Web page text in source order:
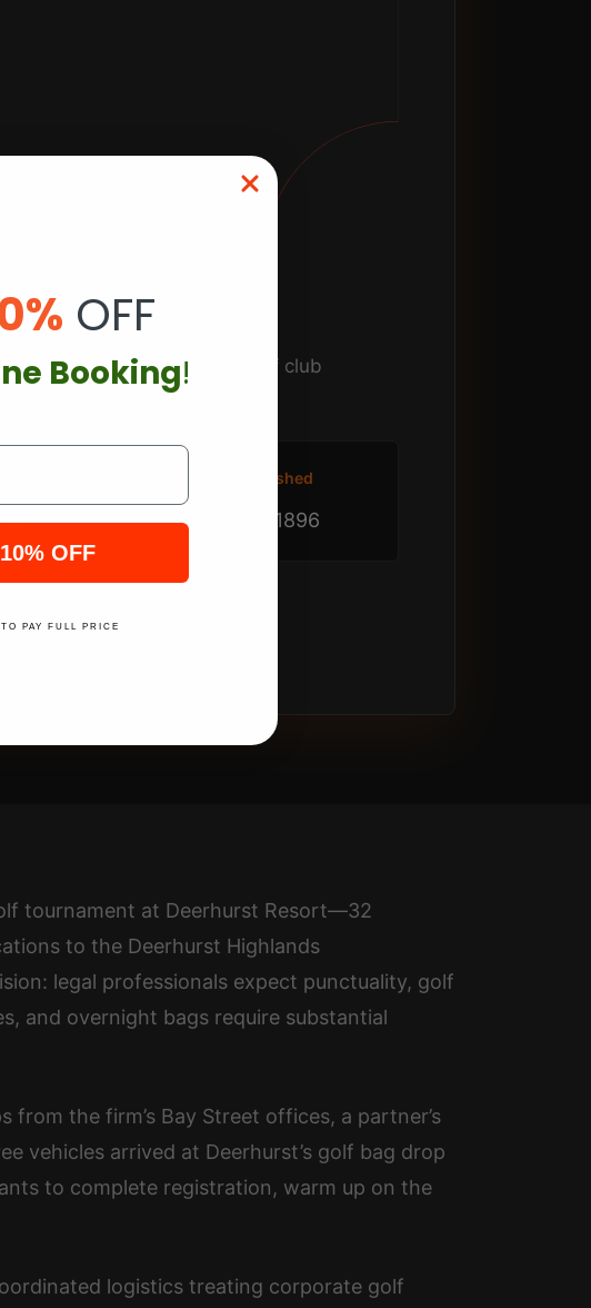
and conference facilities. Golf club
corporate programming.
ft
Established
Since 1896
tournament at Deerhurst Resort—32
to the Deerhurst Highlands
legal professionals expect punctuality, golf
and overnight bags require substantial
the firm’s Bay Street offices, a partner’s
vehicles arrived at Deerhurst’s golf bag drop
to complete registration, warm up on the
logistics treating corporate golf
OFF
Booking!
OFF
PAY FULL PRICE